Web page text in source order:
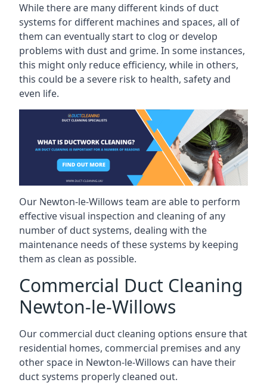
While there are many different kinds of duct
systems for different machines and spaces, all of
them can eventually start to clog or develop
problems with dust and grime. In some instances,
this might only reduce efficiency, while in others,
this could be a severe risk to health, safety and
even life.
Our Newton-le-Willows team are able to perform
effective visual inspection and cleaning of any
number of duct systems, dealing with the
maintenance needs of these systems by keeping
them as clean as possible.
Commercial Duct Cleaning
Newton-le-Willows
Our commercial duct cleaning options ensure that
residential homes, commercial premises and any
other space in Newton-le-Willows can have their
duct systems properly cleaned out.